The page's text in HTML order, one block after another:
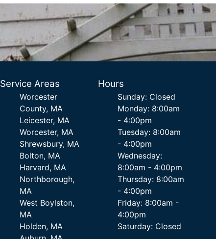
Service Areas
Worcester
County, MA
Leicester, MA
Worcester, MA
Shrewsbury, MA
Bolton, MA
Harvard, MA
Northborough,
MA
West Boylston,
MA
Holden, MA
Hours
Sunday: Closed
Monday: 8:00am
- 4:00pm
Tuesday: 8:00am
- 4:00pm
Wednesday:
8:00am - 4:00pm
Thursday: 8:00am
- 4:00pm
Friday: 8:00am -
4:00pm
Saturday: Closed